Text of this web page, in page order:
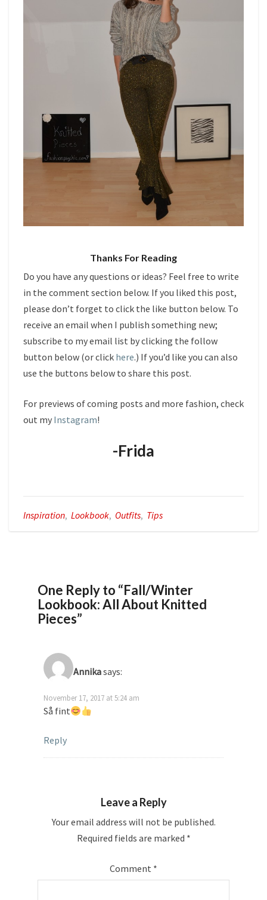
Thanks For Reading
Do you have any questions or ideas? Feel free to write
in the comment section below. If you liked this post,
please don’t forget to click the like button below. To
receive an email when I publish something new;
subscribe to my email list by clicking the follow
button below (or click here.) If you’d like you can also
use the buttons below to share this post.
For previews of coming posts and more fashion, check
out my Instagram!
-Frida
Inspiration, Lookbook, Outfits, Tips
One Reply to “Fall/Winter
Lookbook: All About Knitted
Pieces”
Annikasays:
November 17, 2017 at 5:24 am
Så fint
Reply
Leave a Reply
Your email address will not be published.
Required fields are marked *
Comment *